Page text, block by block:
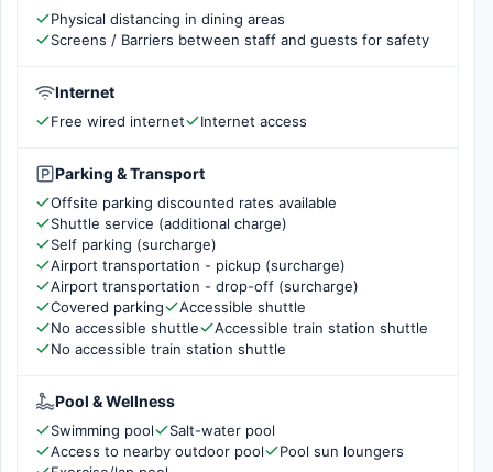
Physical distancing in dining areas
Screens / Barriers between staff and guests for safety
Internet
Free wired internet Internet access
Parking & Transport
Offsite parking discounted rates available
Shuttle service (additional charge)
Self parking (surcharge)
Airport transportation - pickup (surcharge)
Airport transportation - drop-off (surcharge)
Covered parking
Accessible shuttle
No accessible shuttle
Accessible train station shuttle
No accessible train station shuttle
Pool & Wellness
Swimming pool
Salt-water pool
Access to nearby outdoor pool
Pool sun loungers